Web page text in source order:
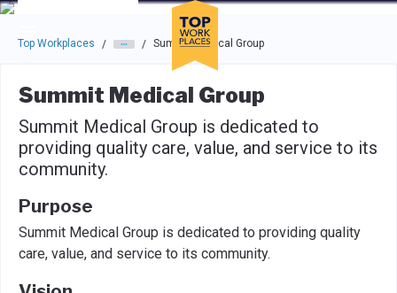
Skip to main navigation
Skip to main content
Press enter to activate the dialog and use the tab key to
Top Workplaces / / Summit Medical Group
Summit Medical Group
Summit Medical Group is dedicated to
providing quality care, value, and service to its
community.
Purpose
Summit Medical Group is dedicated to providing quality
care, value, and service to its community.